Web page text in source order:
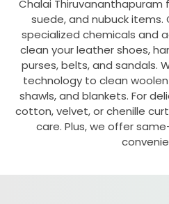
Chalai Thiruvananthapuram
suede, and nubuck
specialized chemicals and
clean your leather shoes,
purses, belts, and sandals.
technology to clean
shawls, and blankets. For
cotton, velvet, or chenille
care. Plus, we offer